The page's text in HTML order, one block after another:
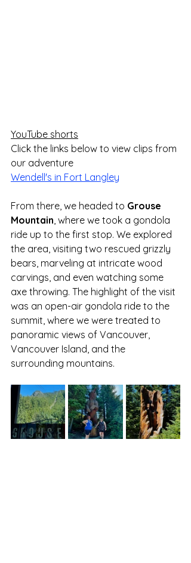
YouTube shorts
Click the links below to view clips from
our adventure
Wendell's in Fort Langley
From there, we headed to Grouse
Mountain , where we took a gondola
ride up to the first stop. We explored
the area, visiting two rescued grizzly
bears, marveling at intricate wood
carvings, and even watching some
axe throwing. The highlight of the visit
was an open-air gondola ride to the
summit, where we were treated to
panoramic views of Vancouver,
Vancouver Island, and the
surrounding mountains.